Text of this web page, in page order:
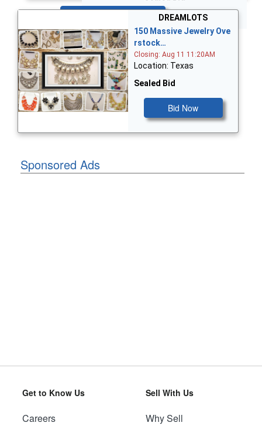
DREAMLOTS
150 Massive Jewelry Ove
rstock…
Closing: Aug 11 11:20AM
Location: Texas
Sealed Bid
Bid Now
Sponsored Ads
Get to Know Us
Careers
Sell With Us
Why Sell